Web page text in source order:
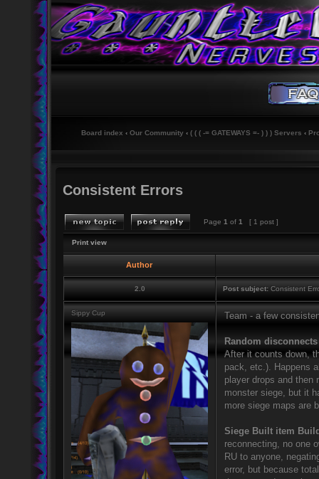
Board index ‹ Our Community ‹ ( ( ( -= GATEWAYS =- ) ) ) Servers ‹
Consistent Errors
Page 1 of 1 [ 1 post ]
Print view
Author
2.0 Post subject: Consistent
Sippy Cup Team - a few
Random
After it counts down,
pack, etc.). Happens
player drops and then
monster siege, but it
more siege maps are
Siege Built item
reconnecting, no one
RU to anyone,
error, but because